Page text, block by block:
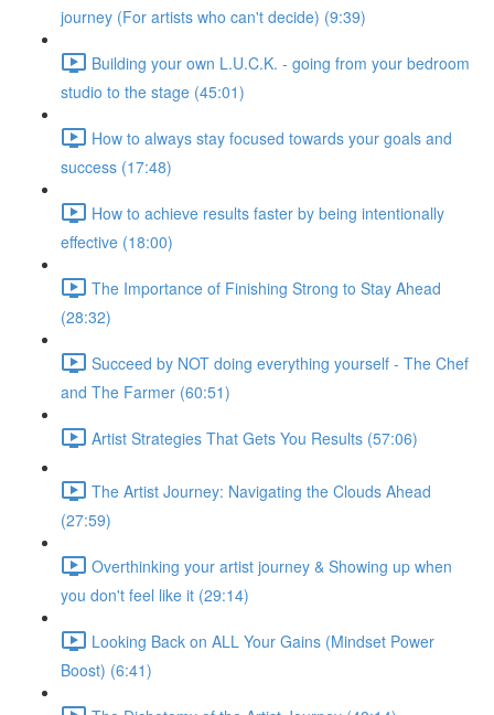
journey (For artists who can't decide) (9:39)
Building your own L.U.C.K. - going from your bedroom
studio to the stage (45:01)
How to always stay focused towards your goals and
success (17:48)
How to achieve results faster by being intentionally
effective (18:00)
The Importance of Finishing Strong to Stay Ahead
(28:32)
Succeed by NOT doing everything yourself - The Chef
and The Farmer (60:51)
Artist Strategies That Gets You Results (57:06)
The Artist Journey: Navigating the Clouds Ahead
(27:59)
Overthinking your artist journey & Showing up when
you don't feel like it (29:14)
Looking Back on ALL Your Gains (Mindset Power
Boost) (6:41)